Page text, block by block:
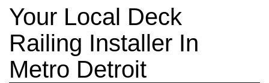
Your Local Deck
Railing Installer In
Metro Detroit